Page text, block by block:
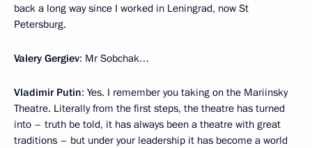
back a long way since I worked in Leningrad, now St
Petersburg.
Valery Gergiev: Mr Sobchak…
Vladimir Putin: Yes. I remember you taking on the Mariinsky
Theatre. Literally from the first steps, the theatre has turned
into – truth be told, it has always been a theatre with great
traditions – but under your leadership it has become a world